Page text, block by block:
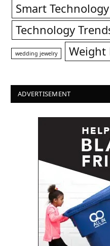
Smart Technology
Technology
wedding jewelry Weight
ADVERTISEMENT